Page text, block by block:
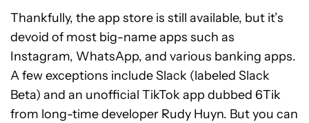
Thankfully, the app store is still available, but it’s
devoid of most big-name apps such as
Instagram, WhatsApp, and various banking apps.
A few exceptions include Slack (labeled Slack
Beta) and an unofficial TikTok app dubbed 6Tik
from long-time developer Rudy Huyn. But you can